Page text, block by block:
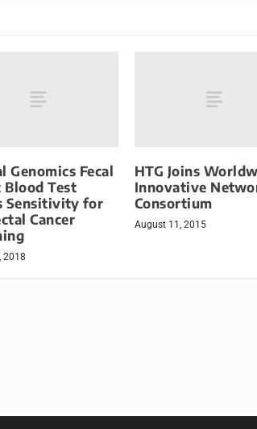
Genomics Fecal
Blood Test
Sensitivity for
Cancer
2018
HTG Joins
Innovative
Consortium
August 11, 2015